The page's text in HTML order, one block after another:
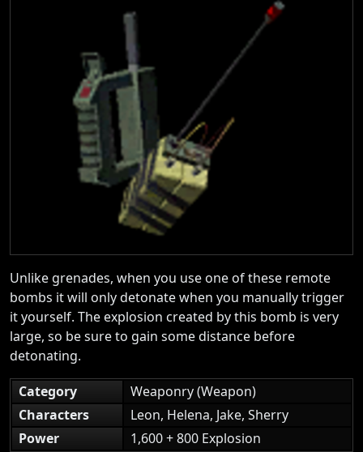
Unlike grenades, when you use one of these remote
bombs it will only detonate when you manually trigger
it yourself. The explosion created by this bomb is very
large, so be sure to gain some distance before
detonating.
Category
Weaponry (Weapon)
Characters
Leon, Helena, Jake, Sherry
Power
1,600 + 800 Explosion